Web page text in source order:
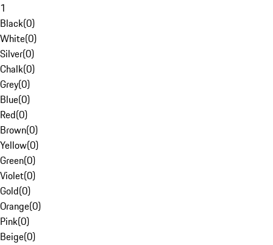
1
Black(0)
White(0)
Silver(0)
Chalk(0)
Grey(0)
Blue(0)
Red(0)
Brown(0)
Yellow(0)
Green(0)
Violet(0)
Gold(0)
Orange(0)
Pink(0)
Beige(0)